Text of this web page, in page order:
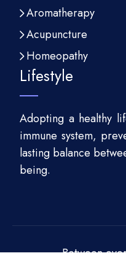
Aromatherapy
Acupuncture
Homeopathy
Lifestyle
Adopting a healthy
immune system,
lasting balance
being.
Between